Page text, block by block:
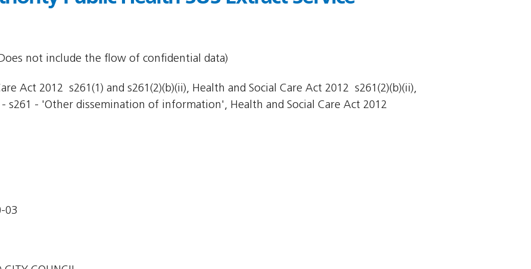
Does not include the flow of confidential data)
Act 2012  s261(1) and s261(2)(b)(ii), Health and Social Care Act 2012  s261(2)(b)(ii),
s261 - 'Other dissemination of information', Health and Social Care Act 2012 
03